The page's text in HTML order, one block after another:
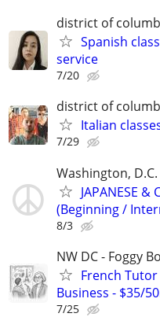
district of
Spanish
service
7/20
district of
Italian
7/29
Washington,
JAPANESE &
(Beginning /
8/3
NW DC - Foggy
French Tutor
Business - $35/
7/25